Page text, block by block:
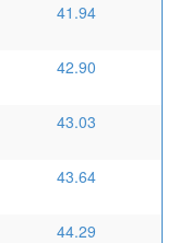
41.94
42.90
43.03
43.64
44.29